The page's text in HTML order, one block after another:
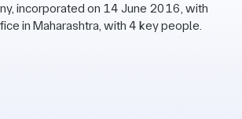
incorporated on 14 June 2016, with
in Maharashtra, with 4 key people.